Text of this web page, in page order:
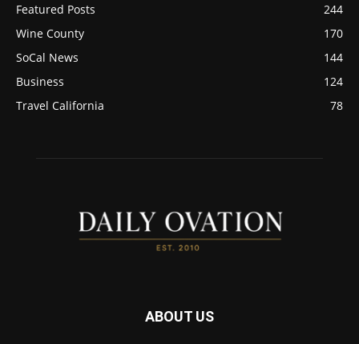
Featured Posts
244
Wine County
170
SoCal News
144
Business
124
Travel California
78
ABOUT US